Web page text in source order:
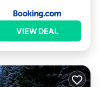
VIEW DEAL